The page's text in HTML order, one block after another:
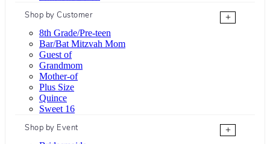
Shop by Customer
+
8th Grade/Pre-teen
Bar/Bat Mitzvah Mom
Guest of
Grandmom
Mother-of
Plus Size
Quince
Sweet 16
Shop by Event
+